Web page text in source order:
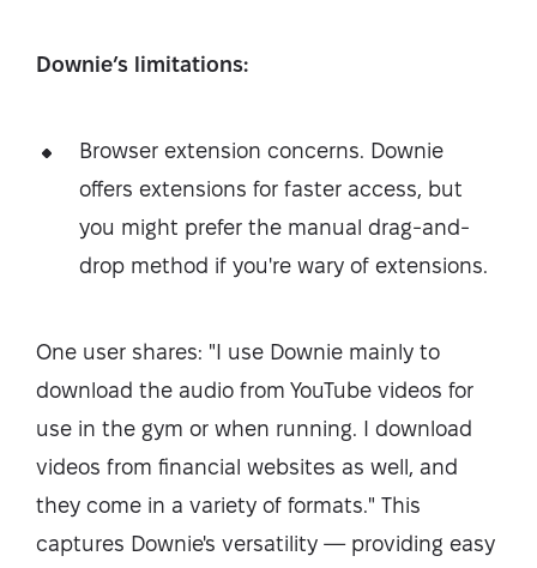
Downie’s limitations:
Browser extension concerns. Downie
offers extensions for faster access, but
you might prefer the manual drag-and-
drop method if you're wary of extensions.
One user shares: "I use Downie mainly to
download the audio from YouTube videos for
use in the gym or when running. I download
videos from financial websites as well, and
they come in a variety of formats." This
captures Downie's versatility — providing easy